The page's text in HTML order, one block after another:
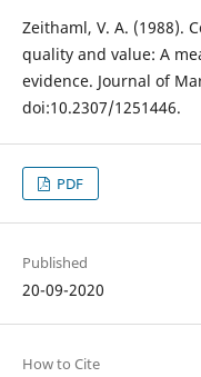
Zeithaml, V. A. (1988).
quality and value: A
evidence. Journal of
doi:10.2307/1251446.
PDF
Published
20-09-2020
How to Cite